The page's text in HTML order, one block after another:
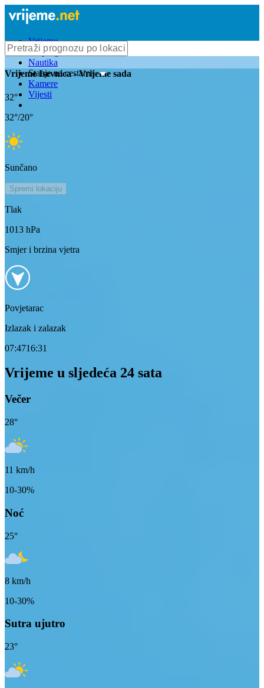
Vrijeme
Bioprognoza
Nautika
Stanje na cestama
Kamere
Vijesti
VrijemeIsevnica- Vrijeme sada
32°
32°/20°
Sunčano
Spremi lokaciju
Tlak
1013 hPa
Smjer i brzina vjetra
Povjetarac
Izlazak i zalazak
07:4716:31
Vrijeme u sljedeća 24 sata
Večer
28°
11 km/h
10-30%
Noć
25°
8 km/h
10-30%
Sutra ujutro
23°